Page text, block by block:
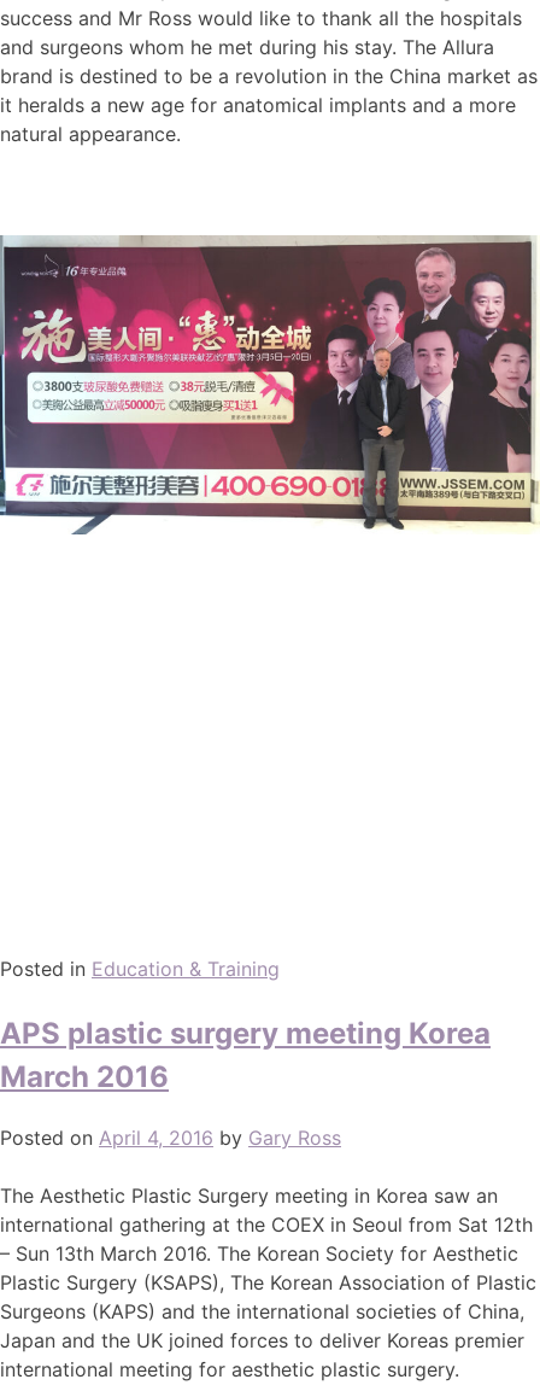
success and Mr Ross would like to thank all the hospitals
and surgeons whom he met during his stay. The Allura
brand is destined to be a revolution in the China market as
it heralds a new age for anatomical implants and a more
natural appearance.
Posted in Education & Training
APS plastic surgery meeting Korea
March 2016
Posted on April 4, 2016 by Gary Ross
The Aesthetic Plastic Surgery meeting in Korea saw an
international gathering at the COEX in Seoul from Sat 12th
– Sun 13th March 2016. The Korean Society for Aesthetic
Plastic Surgery (KSAPS), The Korean Association of Plastic
Surgeons (KAPS) and the international societies of China,
Japan and the UK joined forces to deliver Koreas premier
international meeting for aesthetic plastic surgery.